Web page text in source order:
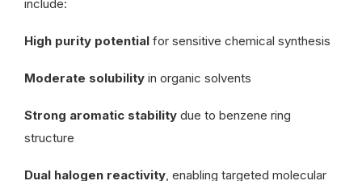
include:
High purity potential for sensitive chemical synthesis
Moderate solubility in organic solvents
Strong aromatic stability due to benzene ring
structure
Dual halogen reactivity, enabling targeted molecular